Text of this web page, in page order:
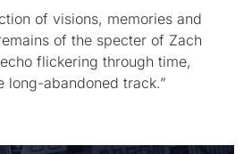
of visions, memories and
of the specter of Zach
flickering through time,
long-abandoned track.”